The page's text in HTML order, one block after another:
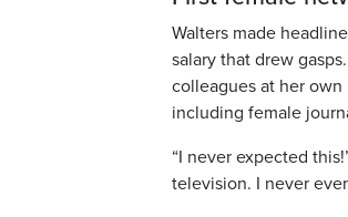
Walters made
salary that drew
colleagues at her
including female
“I never expected
television. I never